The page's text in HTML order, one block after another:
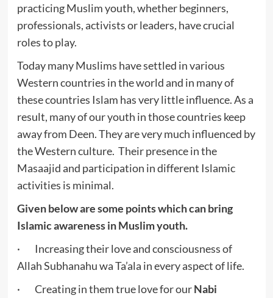
practicing Muslim youth, whether beginners,
professionals, activists or leaders, have crucial
roles to play.
Today many Muslims have settled in various
Western countries in the world and in many of
these countries Islam has very little influence. As a
result, many of our youth in those countries keep
away from Deen. They are very much influenced by
the Western culture. Their presence in the
Masaajid and participation in different Islamic
activities is minimal.
Given below are some points which can bring
Islamic awareness in Muslim youth.
· Increasing their love and consciousness of
Allah Subhanahu wa Ta’ala in every aspect of life.
· Creating in them true love for ourNabi